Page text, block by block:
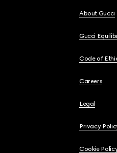
About Gucci
Gucci
Code of
Careers
Legal
Privacy
Cookie